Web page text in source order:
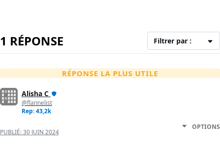
1 RÉPONSE Filtrer par :
RÉPONSE LA PLUS UTILE
Alisha C
@flannelist
Rep: 43,2k
PUBLIÉ:30 JUIN 2024
OPTIONS